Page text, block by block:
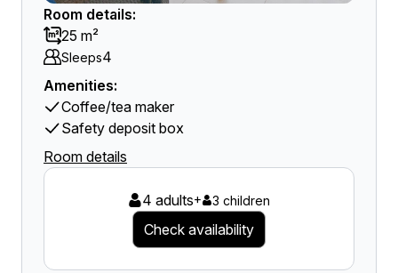
Room details:
25 m²
Sleeps4
Amenities:
Coffee/tea maker
Safety deposit box
Room details
4 adults+ 3 children
Check availability